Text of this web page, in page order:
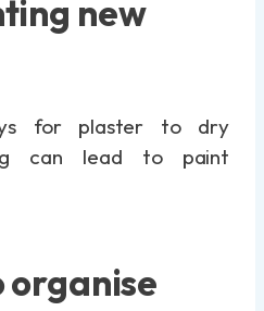
new
for plaster to dry
can lead to paint
organise